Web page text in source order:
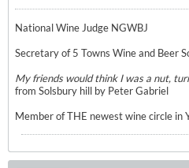
National Wine Judge NGWBJ
Secretary of 5 Towns Wine and Beer
My friends would think I was a nut,
from Solsbury hill by Peter Gabriel
Member of THE newest wine circle in